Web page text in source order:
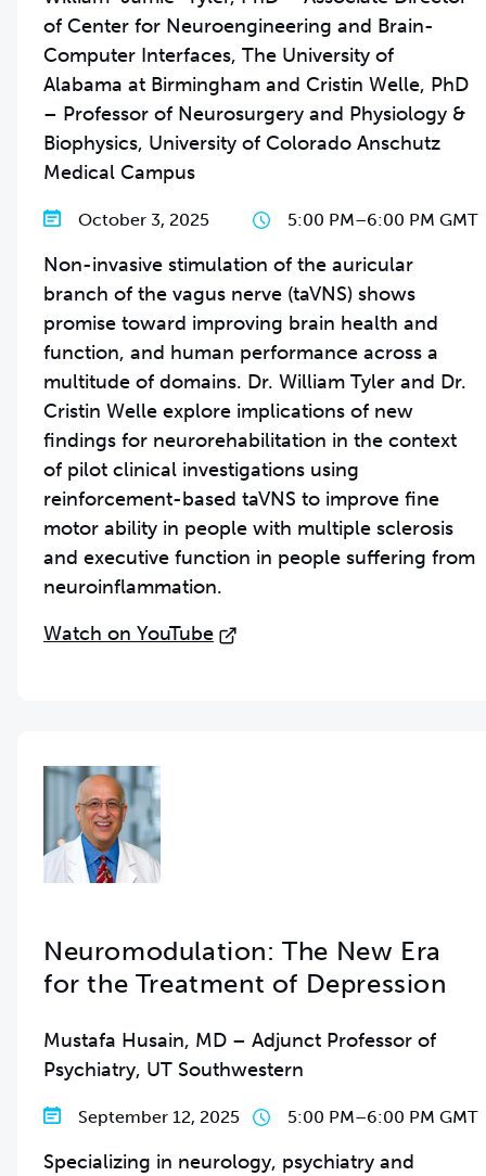
of Center for Neuroengineering and Brain-
Computer Interfaces, The University of
Alabama at Birmingham and Cristin Welle, PhD
– Professor of Neurosurgery and Physiology &
Biophysics, University of Colorado Anschutz
Medical Campus
October 3, 2025 5:00 PM–6:00 PM GMT
Non-invasive stimulation of the auricular
branch of the vagus nerve (taVNS) shows
promise toward improving brain health and
function, and human performance across a
multitude of domains. Dr. William Tyler and Dr.
Cristin Welle explore implications of new
findings for neurorehabilitation in the context
of pilot clinical investigations using
reinforcement-based taVNS to improve fine
motor ability in people with multiple sclerosis
and executive function in people suffering from
neuroinflammation.
Watch on YouTube
Neuromodulation: The New Era
for the Treatment of Depression
Mustafa Husain, MD – Adjunct Professor of
Psychiatry, UT Southwestern
September 12, 2025 5:00 PM–6:00 PM GMT
Specializing in neurology, psychiatry and